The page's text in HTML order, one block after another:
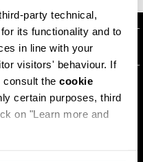
party technical,
its functionality and to
in line with your
visitors' behaviour. If
consult the cookie
certain purposes, third
on "Learn more and
CONTRACT